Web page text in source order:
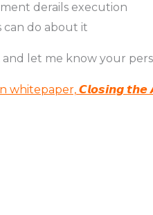
derails execution
can do about it
let me know your
whitepaper, 𝘾𝙡𝙤𝙨𝙞𝙣𝙜 𝙩𝙝𝙚